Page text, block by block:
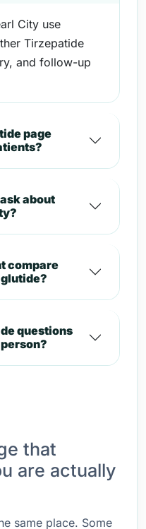
City use
Tirzepatide
and follow-up
page
about
compare
questions
that
are actually
same place. Some